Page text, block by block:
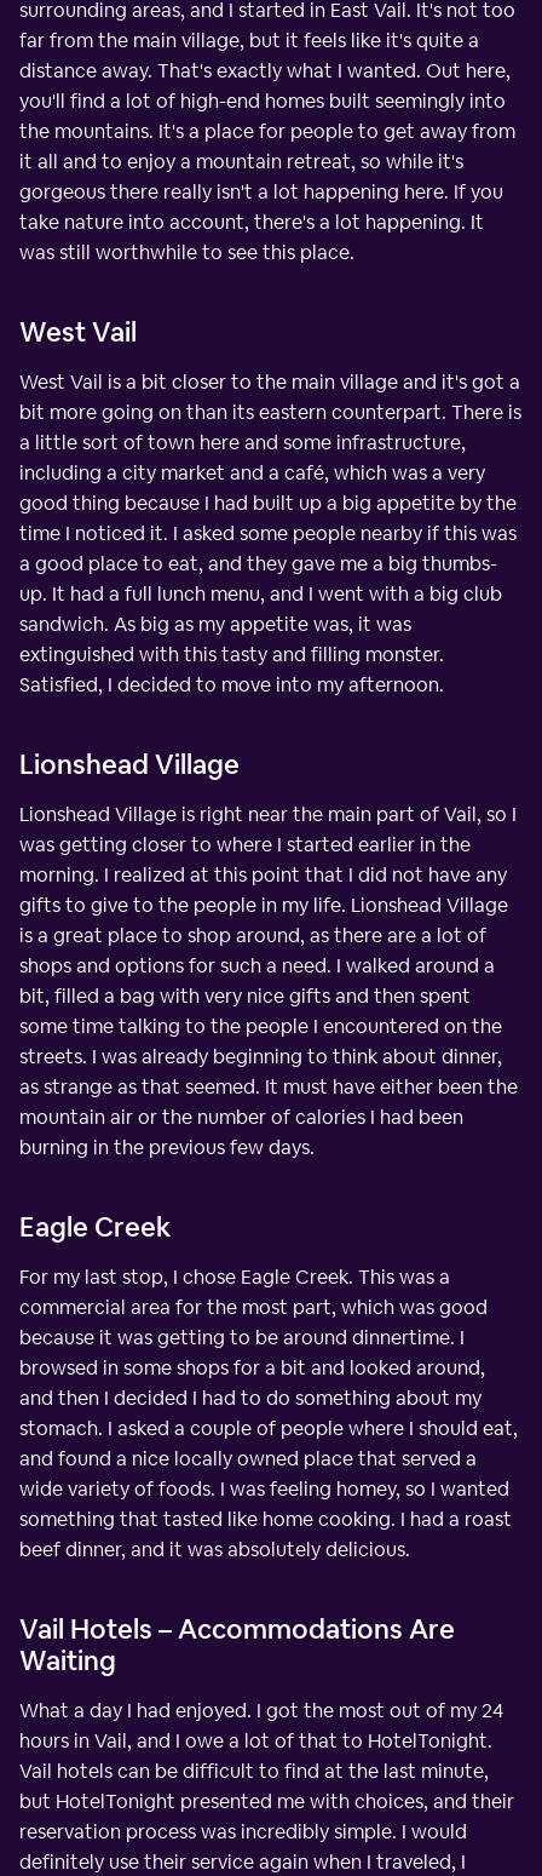
surrounding areas, and I started in East Vail. It's not too
far from the main village, but it feels like it's quite a
distance away. That's exactly what I wanted. Out here,
you'll find a lot of high-end homes built seemingly into
the mountains. It's a place for people to get away from
it all and to enjoy a mountain retreat, so while it's
gorgeous there really isn't a lot happening here. If you
take nature into account, there's a lot happening. It
was still worthwhile to see this place.
West Vail
West Vail is a bit closer to the main village and it's got a
bit more going on than its eastern counterpart. There is
a little sort of town here and some infrastructure,
including a city market and a café, which was a very
good thing because I had built up a big appetite by the
time I noticed it. I asked some people nearby if this was
a good place to eat, and they gave me a big thumbs-
up. It had a full lunch menu, and I went with a big club
sandwich. As big as my appetite was, it was
extinguished with this tasty and filling monster.
Satisfied, I decided to move into my afternoon.
Lionshead Village
Lionshead Village is right near the main part of Vail, so I
was getting closer to where I started earlier in the
morning. I realized at this point that I did not have any
gifts to give to the people in my life. Lionshead Village
is a great place to shop around, as there are a lot of
shops and options for such a need. I walked around a
bit, filled a bag with very nice gifts and then spent
some time talking to the people I encountered on the
streets. I was already beginning to think about dinner,
as strange as that seemed. It must have either been the
mountain air or the number of calories I had been
burning in the previous few days.
Eagle Creek
For my last stop, I chose Eagle Creek. This was a
commercial area for the most part, which was good
because it was getting to be around dinnertime. I
browsed in some shops for a bit and looked around,
and then I decided I had to do something about my
stomach. I asked a couple of people where I should eat,
and found a nice locally owned place that served a
wide variety of foods. I was feeling homey, so I wanted
something that tasted like home cooking. I had a roast
beef dinner, and it was absolutely delicious.
Vail Hotels – Accommodations Are
Waiting
What a day I had enjoyed. I got the most out of my 24
hours in Vail, and I owe a lot of that to HotelTonight.
Vail hotels can be difficult to find at the last minute,
but HotelTonight presented me with choices, and their
reservation process was incredibly simple. I would
definitely use their service again when I traveled, I